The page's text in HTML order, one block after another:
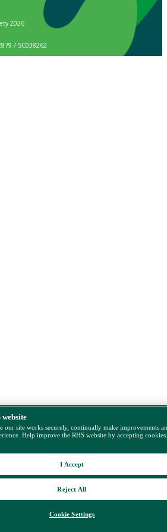
2026
/ SC038262
website
our site works securely, continually make improvements
Help improve the RHS website by accepting
Cookie Settings
Reject All
I Accept